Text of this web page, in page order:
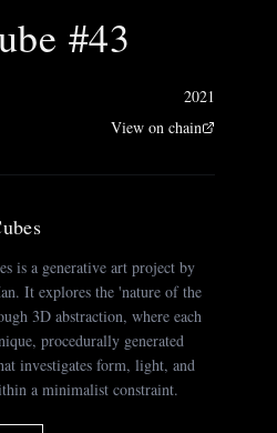
#43
2021
View on chain
is a generative art project by
It explores the 'nature of the
3D abstraction, where each
procedurally generated
investigates form, light, and
a minimalist constraint.